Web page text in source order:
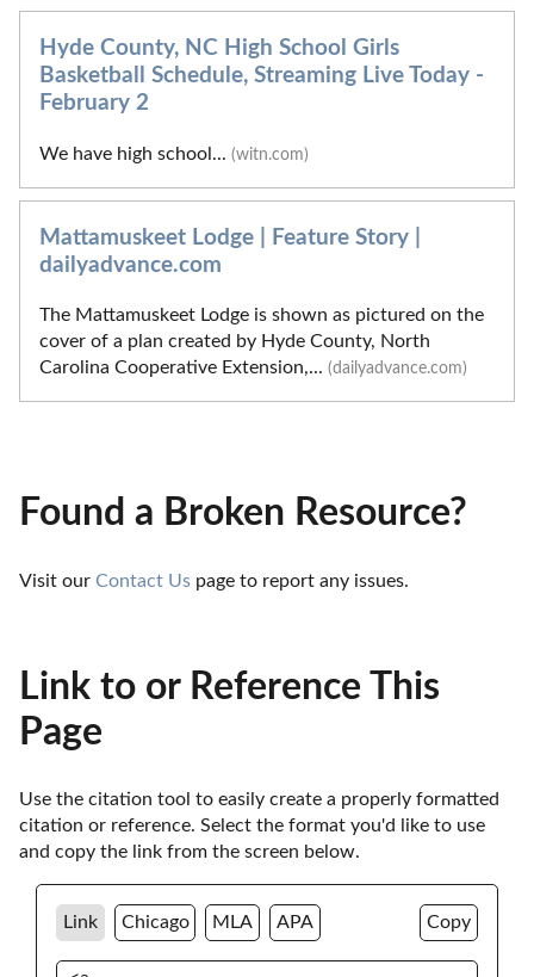
Hyde County, NC High School Girls
Basketball Schedule, Streaming Live Today -
February 2
We have high school... (witn.com)
Mattamuskeet Lodge | Feature Story |
dailyadvance.com
The Mattamuskeet Lodge is shown as pictured on the
cover of a plan created by Hyde County, North
Carolina Cooperative Extension,... (dailyadvance.com)
Found a Broken Resource?
Visit our Contact Us page to report any issues.
Link to or Reference This
Page
Use the citation tool to easily create a properly formatted
citation or reference. Select the format you'd like to use
and copy the link from the screen below.
Link Chicago MLA APA Copy